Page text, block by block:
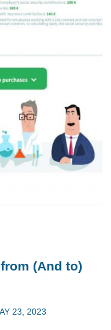
(And to)
23, 2023